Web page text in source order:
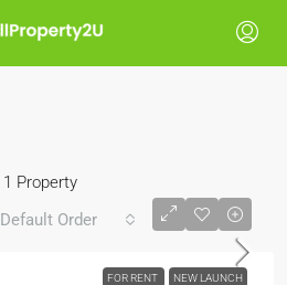
1 Property
Default Order
FOR RENT NEW LAUNCH